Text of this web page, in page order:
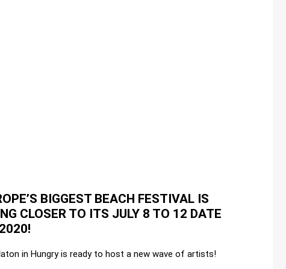
BIGGEST BEACH FESTIVAL IS
CLOSER TO ITS JULY 8 TO 12 DATE
in Hungry is ready to host a new wave of artists!